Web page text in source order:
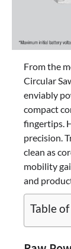
From the
Circular
enviably
compact
fingertips.
precision.
clean as
mobility
and
Table